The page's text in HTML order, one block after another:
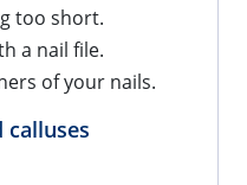
too short.
a nail file.
of your nails.
calluses